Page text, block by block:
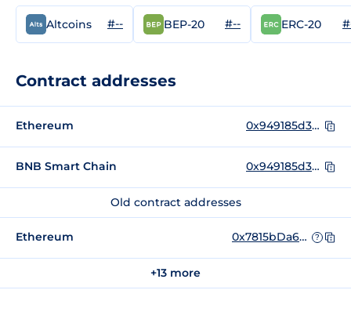
Altcoins #-- BEP-20 #-- ERC-20
Contract addresses
Ethereum 0x949185d3be66775ea648f4a306740ea9eff9c567
BNB Smart Chain 0x949185d3be66775ea648f4a306740ea9eff9c567
Old contract addresses
Ethereum 0x7815bDa662050D84718B988735218CFfd32f75ea ?
+13 more